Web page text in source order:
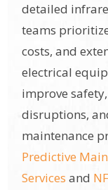
detailed
teams
costs, and
electrical
improve
disruptions,
maintenance
Predictive
Services and